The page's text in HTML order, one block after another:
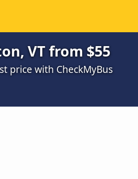
VT from $55
price with CheckMyBus